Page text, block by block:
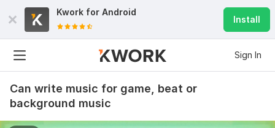
Kwork for Android
Install
Sign In
Can write music for game, beat or
background music